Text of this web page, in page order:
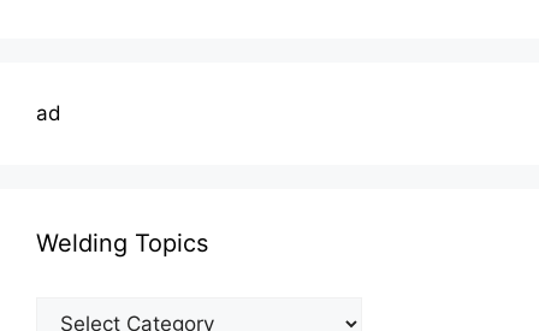
ad
Welding Topics
Welding